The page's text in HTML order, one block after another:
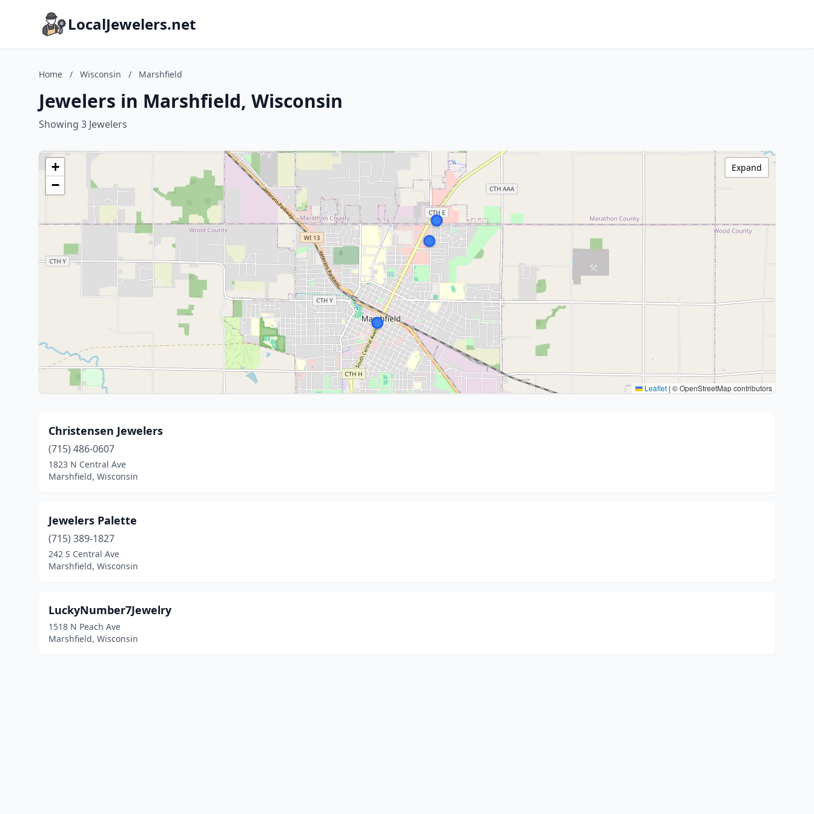
LocalJewelers.net
Home / Wisconsin / Marshfield
Jewelers in Marshfield, Wisconsin
Showing 3 Jewelers
+
−
Leaflet | © OpenStreetMap contributors
Expand
Christensen Jewelers
(715) 486-0607
1823 N Central Ave
Marshfield, Wisconsin
Jewelers Palette
(715) 389-1827
242 S Central Ave
Marshfield, Wisconsin
LuckyNumber7Jewelry
1518 N Peach Ave
Marshfield, Wisconsin